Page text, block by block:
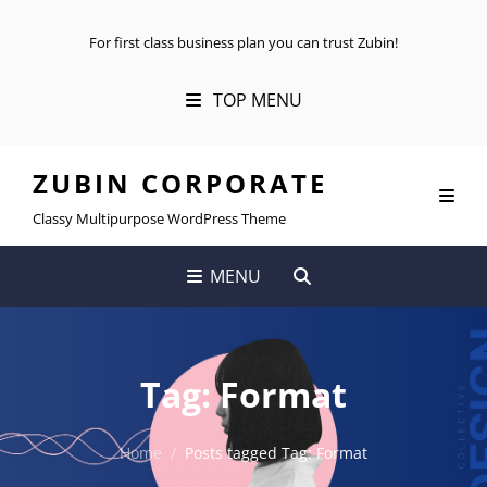
For first class business plan you can trust Zubin!
TOP MENU
ZUBIN CORPORATE
Classy Multipurpose WordPress Theme
MENU
Tag:Format
Home / Posts tagged Tag:Format